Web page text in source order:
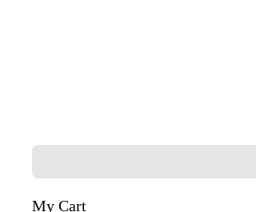
My Cart